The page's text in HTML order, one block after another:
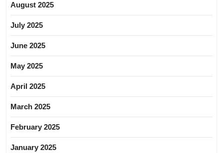
August 2025
July 2025
June 2025
May 2025
April 2025
March 2025
February 2025
January 2025